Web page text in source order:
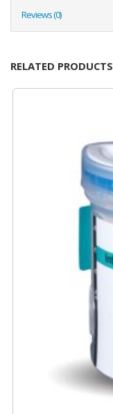
Reviews (0)
RELATED PRODUCTS